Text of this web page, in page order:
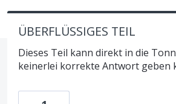
ÜBERFLÜSSIGES TEIL
Dieses Teil kann direkt in die
keinerlei korrekte Antwort geben